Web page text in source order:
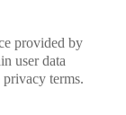
provided by
user data
terms.